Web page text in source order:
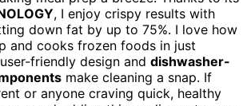
, I enjoy crispy results with
down fat by up to 75%. I love how
and cooks frozen foods in just
friendly design and dishwasher-
make cleaning a snap. If
or anyone craving quick, healthy